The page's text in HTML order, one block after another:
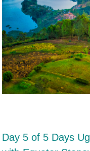
Day 5 of 5 Days